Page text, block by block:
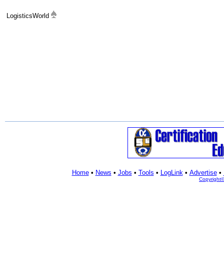
LogisticsWorld
Home• News • Jobs • Tools • LogLink• Advertise•
Copyright©